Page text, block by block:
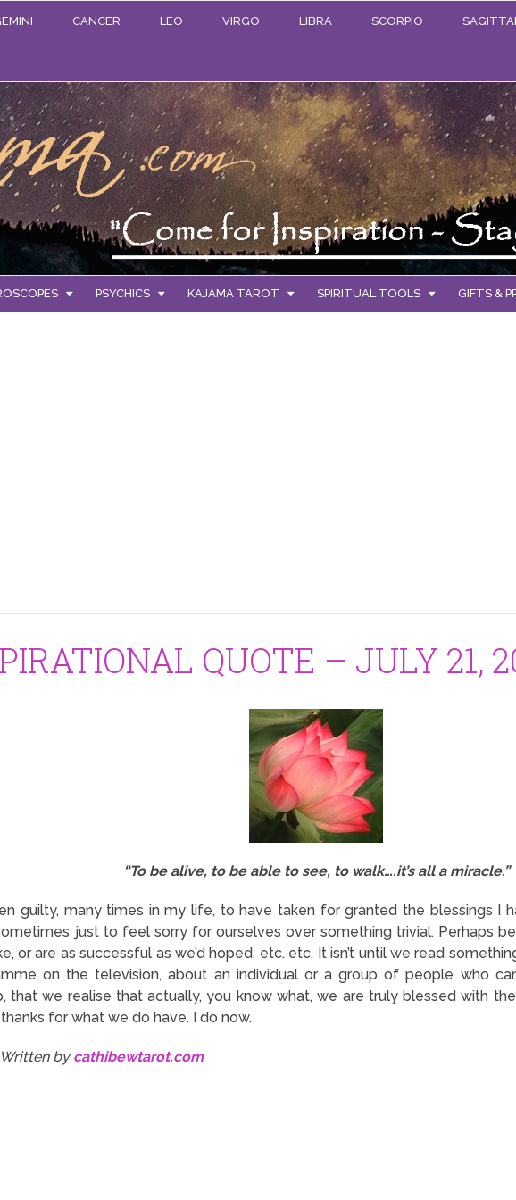
CANCER LEO VIRGO LIBRA SCORPIO
PSYCHICS KAJAMA TAROT SPIRITUAL TOOLS GIFTS &
QUOTE – JULY 21,
“To be alive, to be able to see, to walk….it’s all a miracle.”
guilty, many times in my life, to have taken for granted the blessings I
just to feel sorry for ourselves over something trivial. Perhaps
or are as successful as we’d hoped, etc. etc. It isn’t until we read
on the television, about an individual or a group of people who
that we realise that actually, you know what, we are truly blessed with
for what we do have. I do now.
bycathibewtarot.com